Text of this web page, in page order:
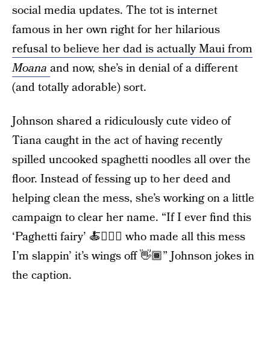
social media updates. The tot is internet
famous in her own right for her hilarious
refusal to believe her dad is actually Maui from
Moana and now, she’s in denial of a different
(and totally adorable) sort.
Johnson shared a ridiculously cute video of
Tiana caught in the act of having recently
spilled uncooked spaghetti noodles all over the
floor. Instead of fessing up to her deed and
helping clean the mess, she’s working on a little
campaign to clear her name. “If I ever find this
‘Paghetti fairy’ 🍝🧚🏽‍♀️ who made all this mess
I’m slappin’ it’s wings off 👋🏾” Johnson jokes in
the caption.